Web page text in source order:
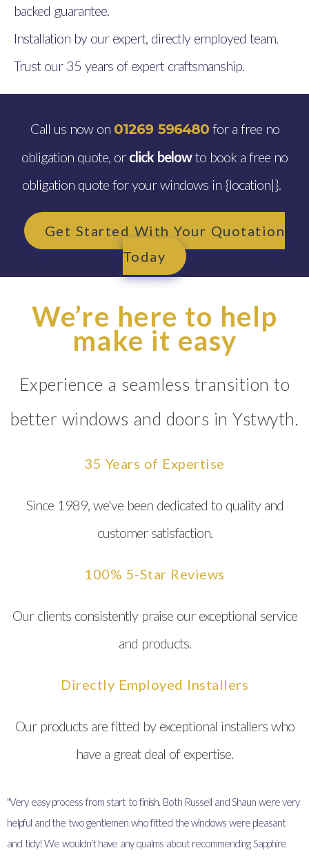
backed guarantee.
Installation by our expert, directly employed team.
Trust our 35 years of expert craftsmanship.
Call us now on 01269 596480for a free no
obligation quote, or click belowto book a free no
obligation quote for your windows in {location|}.
Get Started With Your Quotation
Today
We’re here to help
make it easy
Experience a seamless transition to
better windows and doors in Ystwyth.
35 Years of Expertise
Since 1989, we've been dedicated to quality and
customer satisfaction.
100% 5-Star Reviews
Our clients consistently praise our exceptional service
and products.
Directly Employed Installers
Our products are fitted by exceptional installers who
have a great deal of expertise.
"Very easy process from start to finish. Both Russell and Shaun were very
helpful and the two gentlemen who fitted the windows were pleasant
and tidy! We wouldn't have any qualms about recommending Sapphire